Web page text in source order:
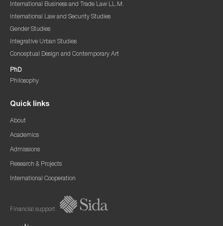
International Business and Trade Law LL.M.
International Law and Security Studies
Gender Studies
Integrative Urban Studies
Conceptual Design and Contemporary Art
PhD
Philosophy
Quick links
About
Academics
Admissions
Research & Projects
International Cooperation
Financial support